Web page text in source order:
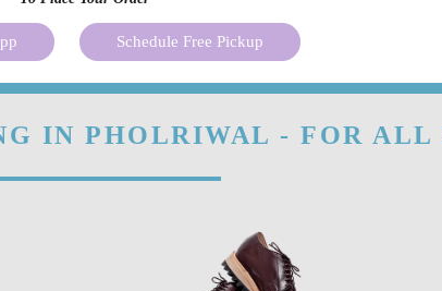
Schedule Free Pickup
IN PHOLRIWAL - FOR ALL